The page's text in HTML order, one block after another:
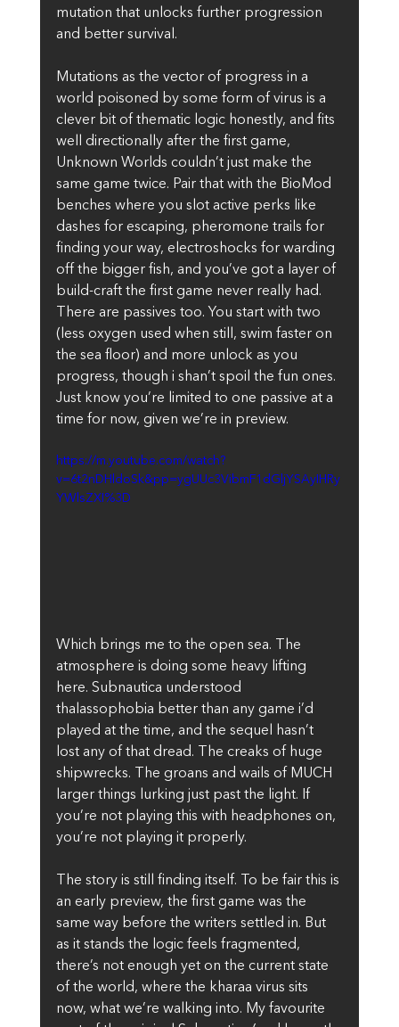
mutation that unlocks further progression
and better survival.
Mutations as the vector of progress in a
world poisoned by some form of virus is a
clever bit of thematic logic honestly, and fits
well directionally after the first game,
Unknown Worlds couldn’t just make the
same game twice. Pair that with the BioMod
benches where you slot active perks like
dashes for escaping, pheromone trails for
finding your way, electroshocks for warding
off the bigger fish, and you’ve got a layer of
build-craft the first game never really had.
There are passives too. You start with two
(less oxygen used when still, swim faster on
the sea floor) and more unlock as you
progress, though i shan’t spoil the fun ones.
Just know you’re limited to one passive at a
time for now, given we’re in preview.
https://m.youtube.com/watch?
v=6t2nDHldoSk&pp=ygUUc3VibmF1dGljYSAyIHRy
YWlsZXI%3D
Which brings me to the open sea. The
atmosphere is doing some heavy lifting
here. Subnautica understood
thalassophobia better than any game i’d
played at the time, and the sequel hasn’t
lost any of that dread. The creaks of huge
shipwrecks. The groans and wails of MUCH
larger things lurking just past the light. If
you’re not playing this with headphones on,
you’re not playing it properly.
The story is still finding itself. To be fair this is
an early preview, the first game was the
same way before the writers settled in. But
as it stands the logic feels fragmented,
there’s not enough yet on the current state
of the world, where the kharaa virus sits
now, what we’re walking into. My favourite